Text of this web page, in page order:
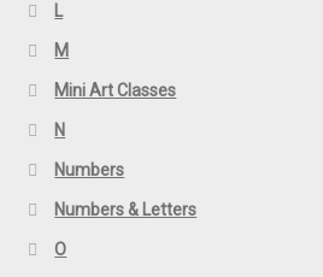
L
M
Mini Art Classes
N
Numbers
Numbers & Letters
O